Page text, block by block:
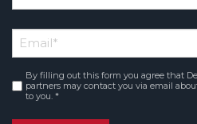
*
Name
Email*
Consent *
By filling out this form you agree that
partners may contact you via email
to you. *